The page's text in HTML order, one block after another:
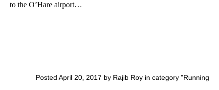
to the O’Hare airport…
Posted April 20, 2017 by Rajib Roy in category "Running